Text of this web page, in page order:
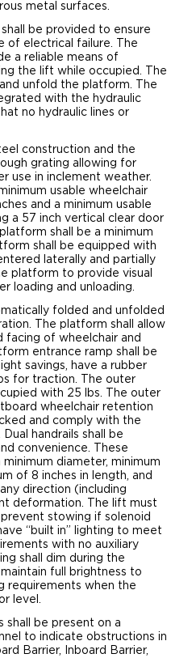
metal surfaces.
be provided to ensure
of electrical failure. The
a reliable means of
the lift while occupied. The
unfold the platform. The
with the hydraulic
no hydraulic lines or
construction and the
grating allowing for
use in inclement weather.
usable wheelchair
and a minimum usable
a 57 inch vertical clear door
shall be a minimum
shall be equipped with
laterally and partially
platform to provide visual
loading and unloading.
folded and unfolded
The platform shall allow
facing of wheelchair and
entrance ramp shall be
savings, have a rubber
for traction. The outer
with 25 lbs. The outer
wheelchair retention
and comply with the
handrails shall be
convenience. These
minimum diameter, minimum
of 8 inches in length, and
direction (including
deformation. The lift must
stowing if solenoid
“built in” lighting to meet
with no auxiliary
shall dim during the
full brightness to
requirements when the
level.
shall be present on a
to indicate obstructions in
Barrier, Inboard Barrier,